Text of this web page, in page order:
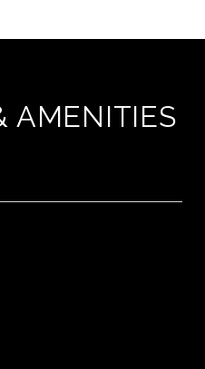
AMENITIES